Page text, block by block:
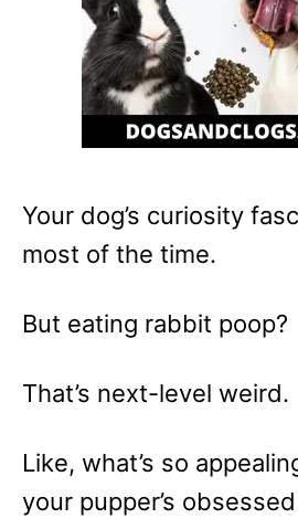
Your dog’s curiosity
most of the time.
But eating rabbit poop?
That’s next-level weird.
Like, what’s so
your pupper’s